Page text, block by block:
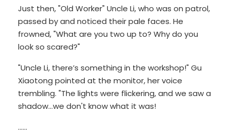
Just then, "Old Worker" Uncle Li, who was on patrol,
passed by and noticed their pale faces. He
frowned, "What are you two up to? Why do you
look so scared?"
"Uncle Li, there’s something in the workshop!" Gu
Xiaotong pointed at the monitor, her voice
trembling. "The lights were flickering, and we saw a
shadow...we don't know what it was!
......